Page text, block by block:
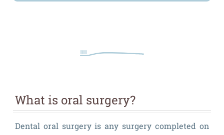
What is oral surgery?
Dental oral surgery is any surgery completed on